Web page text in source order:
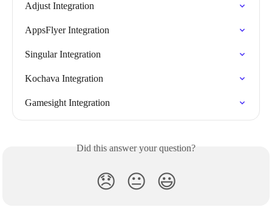
Adjust Integration
AppsFlyer Integration
Singular Integration
Kochava Integration
Gamesight Integration
Did this answer your question?
😞 😐 😃